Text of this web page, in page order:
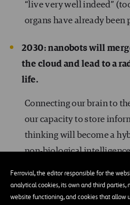
Ferrovial, the editor responsible for the
analytical cookies, its own and third parties,
website functioning, and cookies that allow
“live very well indeed”
organs have already been
2030: nanobots will
the cloud and lead to a
life.
Connecting our brain to
our capacity to store
thinking will become a
non-biological
Nanobots will
system and help us fight